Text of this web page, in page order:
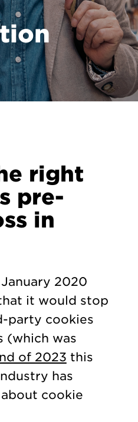
right
pre-
in
January 2020
it would stop
party cookies
(which was
of 2023 this
has
cookie